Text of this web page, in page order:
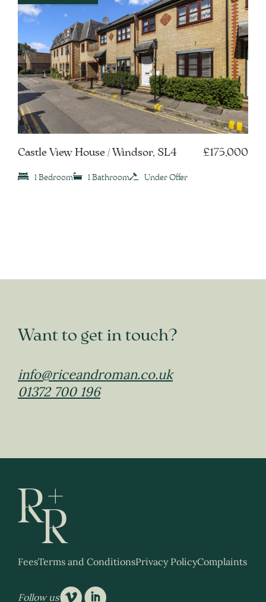
Castle View House / Windsor, SL4 £175,000
1 Bedroom 1 Bathroom Under Offer
Want to get in touch?
info@riceandroman.co.uk
01372 700 196
FeesTerms and ConditionsPrivacy PolicyComplaints
Follow us